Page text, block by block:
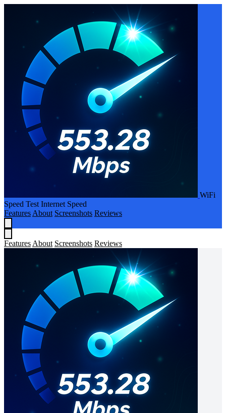
WiFi
Speed Test Internet Speed
Features About Screenshots Reviews
Features About Screenshots Reviews